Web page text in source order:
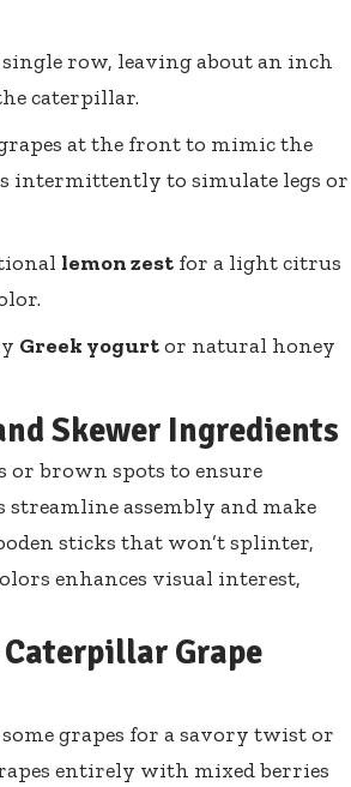
row, leaving about an inch
caterpillar.
at the front to mimic the
intermittently to simulate legs or
lemon zest for a light citrus
Greek yogurtor natural honey
Skewer Ingredients
or brown spots to ensure
streamline assembly and make
sticks that won’t splinter,
enhances visual interest,
Grape
grapes for a savory twist or
entirely with mixed berries